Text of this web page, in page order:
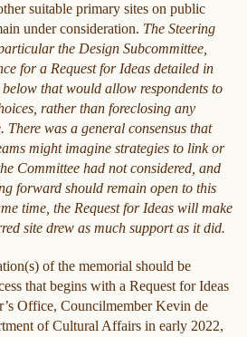
suitable primary sites on public
under consideration. The Steering
the Design Subcommittee,
for a Request for Ideas detailed in
that would allow respondents to
rather than foreclosing any
There was a general consensus that
might imagine strategies to link or
Committee had not considered, and
forward should remain open to this
time, the Request for Ideas will make
site drew as much support as it did.
of the memorial should be
that begins with a Request for Ideas
Office, Councilmember Kevin de
of Cultural Affairs in early 2022,